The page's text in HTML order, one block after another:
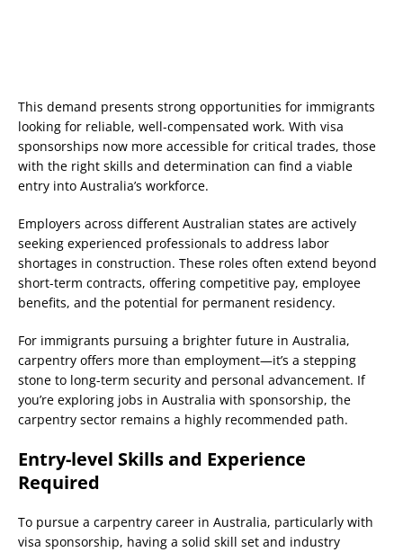
This demand presents strong opportunities for immigrants
looking for reliable, well-compensated work. With visa
sponsorships now more accessible for critical trades, those
with the right skills and determination can find a viable
entry into Australia’s workforce.
Employers across different Australian states are actively
seeking experienced professionals to address labor
shortages in construction. These roles often extend beyond
short-term contracts, offering competitive pay, employee
benefits, and the potential for permanent residency.
For immigrants pursuing a brighter future in Australia,
carpentry offers more than employment—it’s a stepping
stone to long-term security and personal advancement. If
you’re exploring jobs in Australia with sponsorship, the
carpentry sector remains a highly recommended path.
Entry-level Skills and Experience
Required
To pursue a carpentry career in Australia, particularly with
visa sponsorship, having a solid skill set and industry